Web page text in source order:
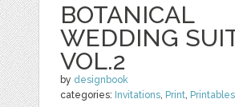
BOTANICAL
WEDDING
VOL.2
by designbook
categories: Invitations, Print, Printables